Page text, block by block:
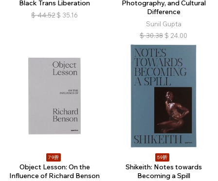
Black Trans Liberation
$ 44.52 $ 35.16
Photography, and Cultural
Difference
Sunil Gupta
$ 30.38 $ 24.00
79折
Object Lesson: On the
Influence of Richard Benson
59折
Shikeith: Notes towards
Becoming a Spill